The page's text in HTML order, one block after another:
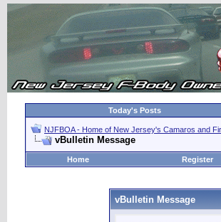
Today's Posts
NJFBOA - Home of New Jersey's Camaros and
vBulletin Message
Home Register
vBulletin Message